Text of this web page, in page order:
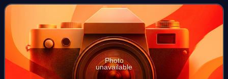
Photo
unavailable